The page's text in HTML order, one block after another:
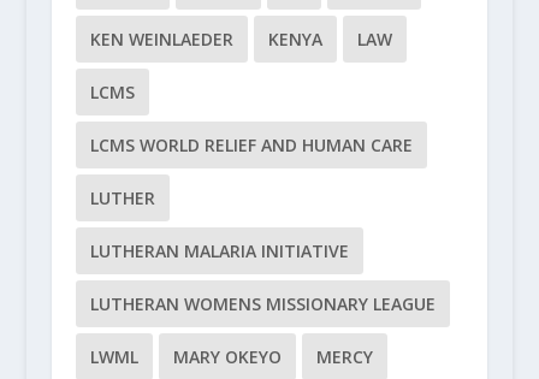
KEN WEINLAEDER KENYA LAW
LCMS
LCMS WORLD RELIEF AND HUMAN CARE
LUTHER
LUTHERAN MALARIA INITIATIVE
LUTHERAN WOMENS MISSIONARY LEAGUE
LWML MARY OKEYO MERCY